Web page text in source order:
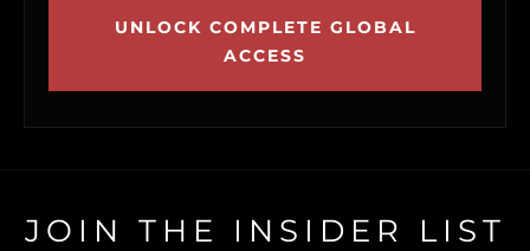
UNLOCK COMPLETE GLOBAL
ACCESS
JOIN THE INSIDER LIST